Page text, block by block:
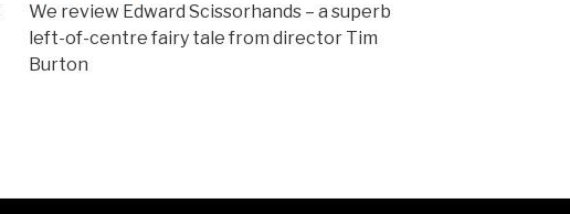
We review Edward Scissorhands – a superb
left-of-centre fairy tale from director Tim
Burton